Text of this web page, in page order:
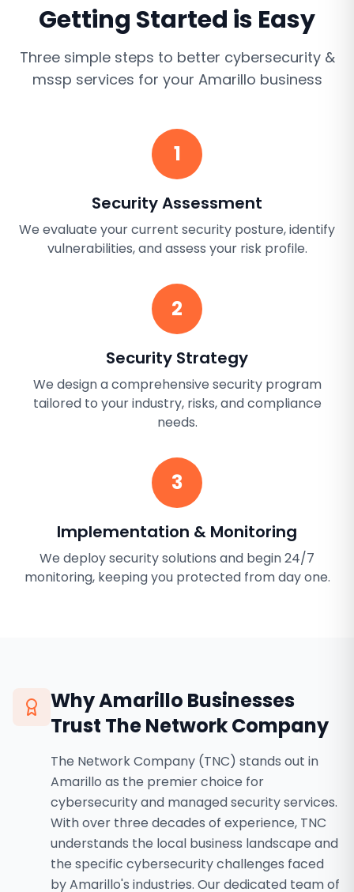
Getting Started is Easy
Three simple steps to better cybersecurity &
mssp services for your Amarillo business
1
Security Assessment
We evaluate your current security posture, identify
vulnerabilities, and assess your risk profile.
2
Security Strategy
We design a comprehensive security program
tailored to your industry, risks, and compliance
needs.
3
Implementation & Monitoring
We deploy security solutions and begin 24/7
monitoring, keeping you protected from day one.
WhyAmarillo Businesses
Trust The Network Company
The Network Company (TNC) stands out in
Amarillo as the premier choice for
cybersecurity and managed security services.
With over three decades of experience, TNC
understands the local business landscape and
the specific cybersecurity challenges faced
by Amarillo's industries. Our dedicated team of